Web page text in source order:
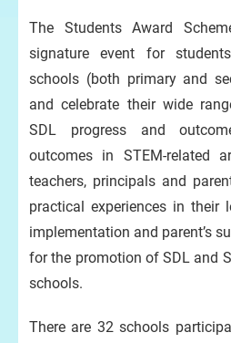
The Students Award
signature event for
schools (both primary and
and celebrate their wide
SDL progress and
outcomes in STEM-related
teachers, principals and
practical experiences in their
implementation and parent’s
for the promotion of SDL and
schools.
There are 32 schools